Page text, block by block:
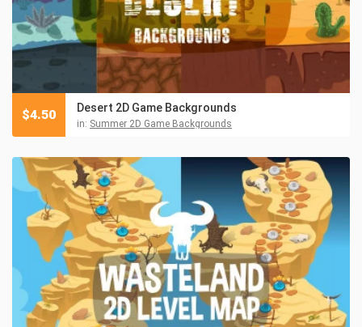
Desert 2D Game Backgrounds
in: Summer 2D Game Backgrounds
$4.50